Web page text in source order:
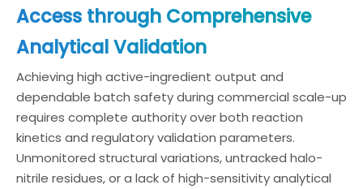
Access through Comprehensive
Analytical Validation
Achieving high active-ingredient output and
dependable batch safety during commercial scale-up
requires complete authority over both reaction
kinetics and regulatory validation parameters.
Unmonitored structural variations, untracked halo-
nitrile residues, or a lack of high-sensitivity analytical